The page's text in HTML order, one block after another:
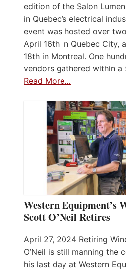
edition of the Salon
in Quebec’s electrical
event was hosted over
April 16th in Quebec City,
18th in Montreal. One
vendors gathered within
Read More…
Western Equipment’s
Scott O’Neil Retires
April 27, 2024 Retiring
O’Neil is still manning the
his last day at Western